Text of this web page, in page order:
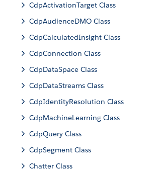
CdpActivationTarget Class
CdpAudienceDMO Class
CdpCalculatedInsight Class
CdpConnection Class
CdpDataSpace Class
CdpDataStreams Class
CdpIdentityResolution Class
CdpMachineLearning Class
CdpQuery Class
CdpSegment Class
Chatter Class